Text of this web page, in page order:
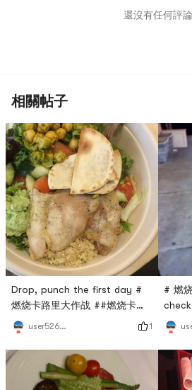
還沒有任何評論
相關帖子
Drop, punch the first day #
燃烧卡路里大作战 ##燃烧卡路
里大作战# user5264193664 1
# 燃